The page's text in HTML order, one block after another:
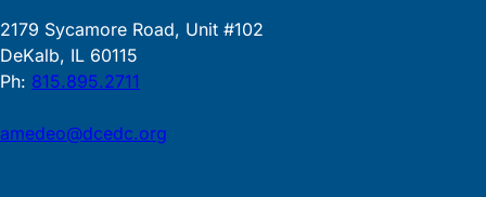
2179 Sycamore Road, Unit #102
DeKalb, IL 60115
Ph: 815.895.2711
amedeo@dcedc.org